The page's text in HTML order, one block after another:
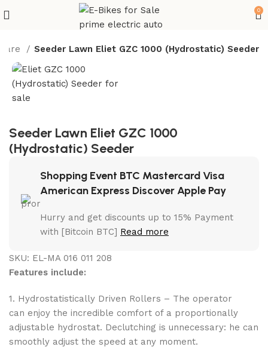
0
Seeder Lawn Eliet GZC 1000 (Hydrostatic) Seeder
Seeder Lawn Eliet GZC 1000
(Hydrostatic) Seeder
Shopping Event BTC Mastercard Visa
American Express Discover Apple Pay
Hurry and get discounts up to 15% Payment
with [Bitcoin BTC] Read more
SKU: EL-MA 016 011 208
Features include:
1. Hydrostatistically Driven Rollers – The operator
can enjoy the incredible comfort of a proportionally
adjustable hydrostat. Declutching is unnecessary: he can
smoothly adjust the speed at any moment.